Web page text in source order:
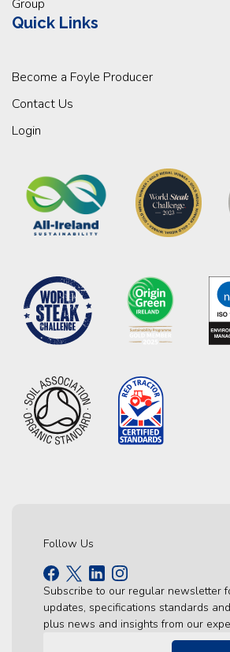
Group
Quick Links
Become a Foyle Producer
Contact Us
Login
Follow Us
Subscribe to our regular newsletter
updates, specifications standards
plus news and insights from our